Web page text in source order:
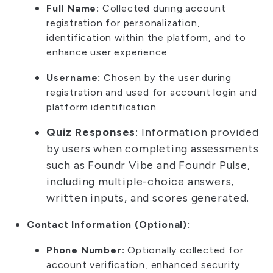
Full Name: Collected during account
registration for personalization,
identification within the platform, and to
enhance user experience.
Username: Chosen by the user during
registration and used for account login and
platform identification.
Quiz Responses: Information provided
by users when completing assessments
such as Foundr Vibe and Foundr Pulse,
including multiple-choice answers,
written inputs, and scores generated.
Contact Information (Optional):
Phone Number: Optionally collected for
account verification, enhanced security